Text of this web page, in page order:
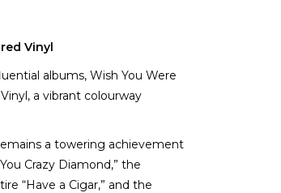
Vinyl
albums, Wish You Were
a vibrant colourway
a towering achievement
Crazy Diamond,” the
“Have a Cigar,” and the